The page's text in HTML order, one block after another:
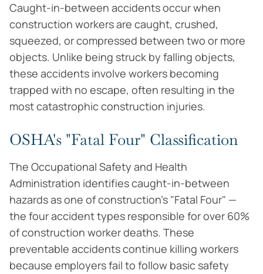
Caught-in-between accidents occur when
construction workers are caught, crushed,
squeezed, or compressed between two or more
objects. Unlike being struck by falling objects,
these accidents involve workers becoming
trapped with no escape, often resulting in the
most catastrophic construction injuries.
OSHA's "Fatal Four" Classification
The Occupational Safety and Health
Administration identifies caught-in-between
hazards as one of construction's "Fatal Four" —
the four accident types responsible for over 60%
of construction worker deaths. These
preventable accidents continue killing workers
because employers fail to follow basic safety